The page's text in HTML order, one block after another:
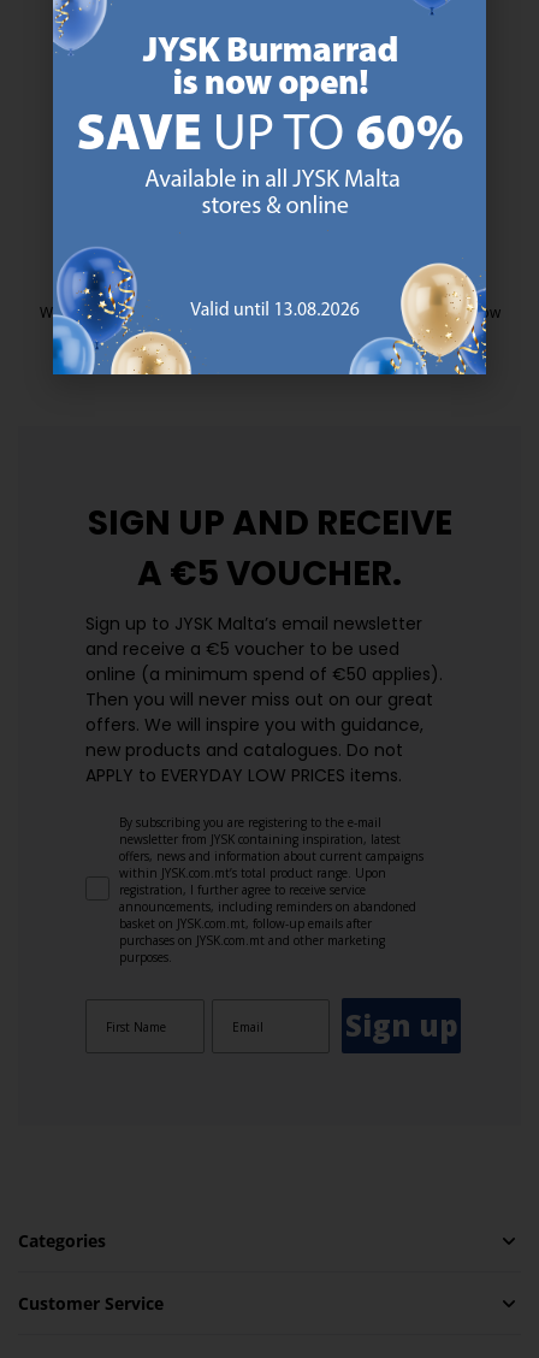
We are global with Scandinavian roots. Est. Denmark 1979.
https://jysk.com.mt/about-jysk/
MATTRESS GUARANTEE
25 year guarantee on our GOLD mattresses.
https://jysk.com.mt/quality-and-
We have handpicked a wide variety of items that carry the same low
https://jysk.com.mt/edlp/
SIGN UP AND RECEIVE
A €5 VOUCHER.
Sign up to JYSK Malta’s email newsletter
and receive a €5 voucher to be used
online (a minimum spend of €50 applies).
Then you will never miss out on our great
offers. We will inspire you with guidance,
new products and catalogues.​ Do not
APPLY to EVERYDAY LOW PRICES items.
By subscribing you are registering to the e-mail
newsletter from JYSK containing inspiration, latest
offers, news and information about current campaigns
within JYSK.com.mt’s total product range. Upon
registration, I further agree to receive service
announcements, including reminders on abandoned
basket on JYSK.com.mt, follow-up emails after
purchases on JYSK.com.mt and other marketing
purposes.
Sign up
Categories
Customer Service